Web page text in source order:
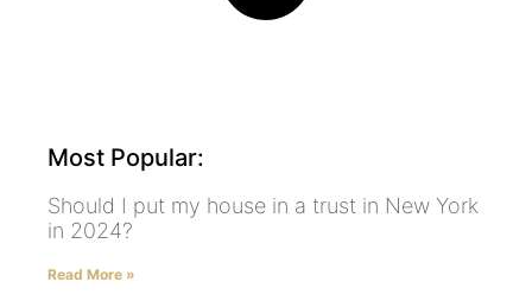
Most Popular:
Should I put my house in a trust in New York
in 2024?
Read More »